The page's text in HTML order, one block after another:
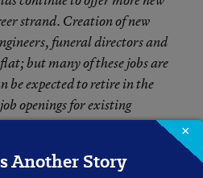
strand. Creation of new
funeral directors and
but many of these jobs are
be expected to retire in the
openings for existing
the anthropologist, all of
×
Another Story